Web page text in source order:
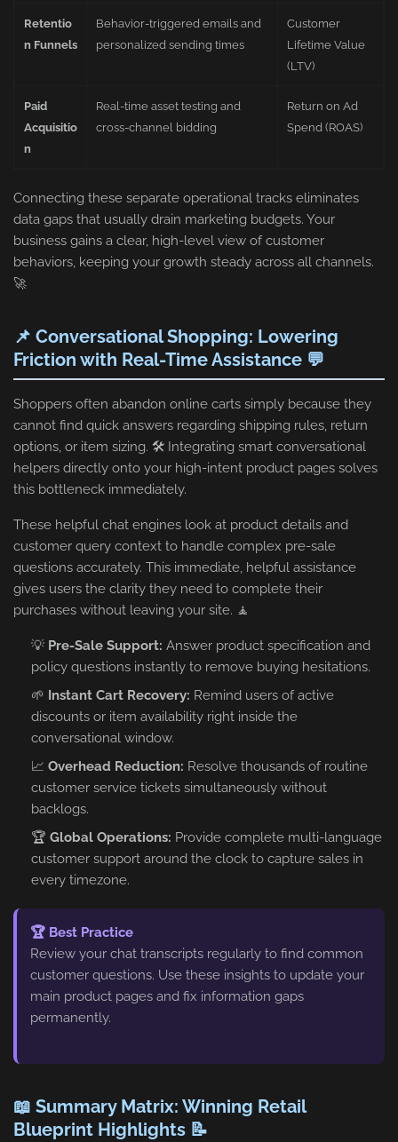
Retentio
n Funnels
Behavior-triggered emails and
personalized sending times
Customer
Lifetime Value
(LTV)
Paid
Acquisitio
n
Real-time asset testing and
cross-channel bidding
Return on Ad
Spend (ROAS)
Connecting these separate operational tracks eliminates
data gaps that usually drain marketing budgets. Your
business gains a clear, high-level view of customer
behaviors, keeping your growth steady across all channels.
🚀
📌 Conversational Shopping: Lowering
Friction with Real-Time Assistance 💬
Shoppers often abandon online carts simply because they
cannot find quick answers regarding shipping rules, return
options, or item sizing. 🛠️ Integrating smart conversational
helpers directly onto your high-intent product pages solves
this bottleneck immediately.
These helpful chat engines look at product details and
customer query context to handle complex pre-sale
questions accurately. This immediate, helpful assistance
gives users the clarity they need to complete their
purchases without leaving your site. 🧘
💡 Pre-Sale Support: Answer product specification and
policy questions instantly to remove buying hesitations.
🌱 Instant Cart Recovery: Remind users of active
discounts or item availability right inside the
conversational window.
📈 Overhead Reduction: Resolve thousands of routine
customer service tickets simultaneously without
backlogs.
🏆 Global Operations: Provide complete multi-language
customer support around the clock to capture sales in
every timezone.
🏆 Best Practice
Review your chat transcripts regularly to find common
customer questions. Use these insights to update your
main product pages and fix information gaps
permanently.
📖 Summary Matrix: Winning Retail
Blueprint Highlights 📝